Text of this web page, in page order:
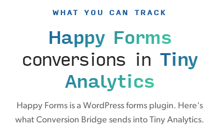
WHAT YOU CAN TRACK
Happy Forms
conversions in Tiny
Analytics
Happy Forms is a WordPress forms plugin. Here's
what Conversion Bridge sends into Tiny Analytics.